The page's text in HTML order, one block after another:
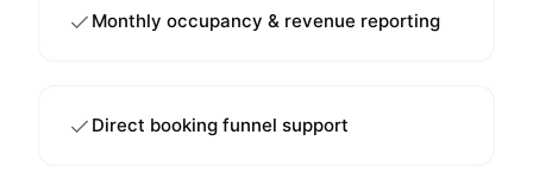
Monthly occupancy & revenue reporting
Direct booking funnel support